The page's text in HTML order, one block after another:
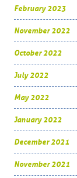
February 2023
November 2022
October 2022
July 2022
May 2022
January 2022
December 2021
November 2021